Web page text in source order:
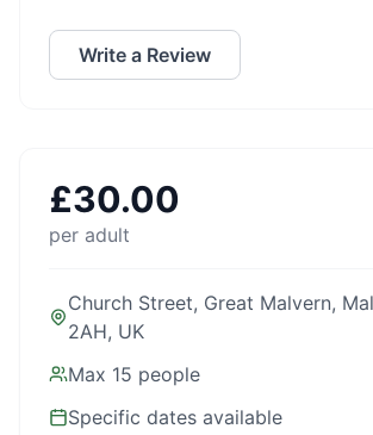
Write a Review
£30.00
per adult
Church Street, Great Malvern,
2AH, UK
Max 15 people
Specific dates available